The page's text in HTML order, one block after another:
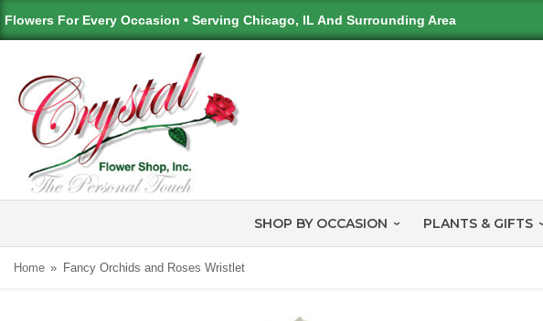
Flowers For Every Occasion • Serving Chicago, IL And Surrounding Area
SHOP BY OCCASION PLANTS & GIFTS
Home Fancy Orchids and Roses Wristlet